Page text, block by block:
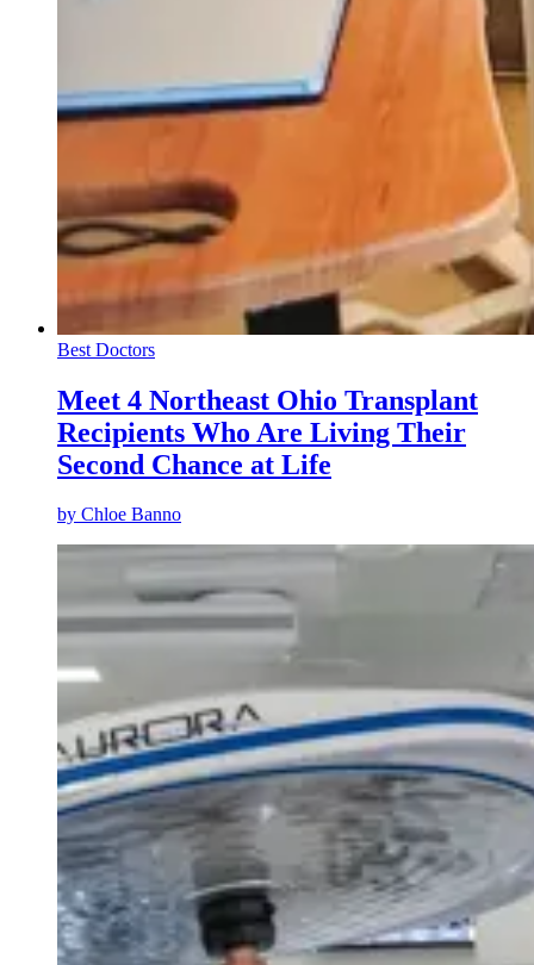
Best Doctors
Meet 4 Northeast Ohio Transplant
Recipients Who Are Living Their
Second Chance at Life
by Chloe Banno